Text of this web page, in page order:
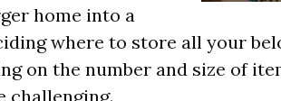
home into a
where to store all your
on the number and size of
challenging.